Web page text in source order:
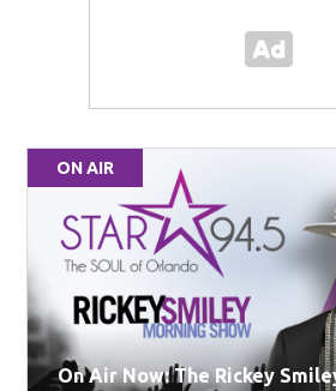
ON AIR
On Air Now: The Rickey